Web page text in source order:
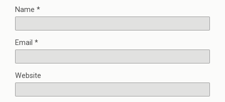
Name *
Email *
Website